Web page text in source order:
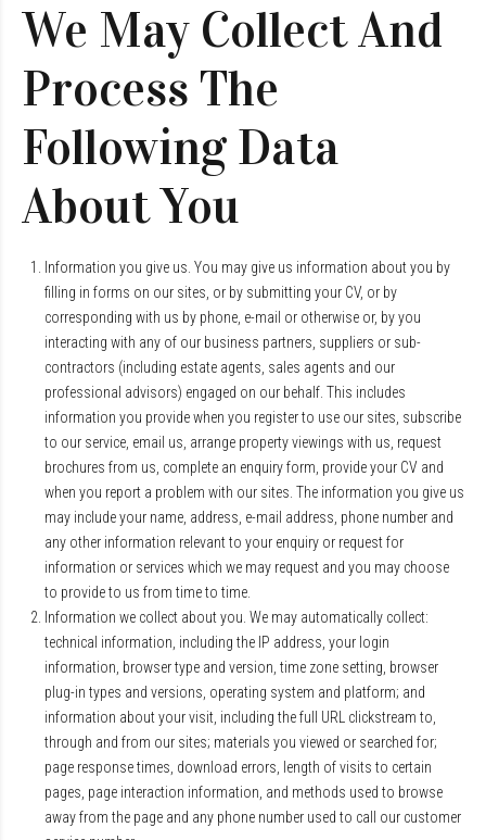
We May Collect And
Process The
Following Data
About You
Information you give us. You may give us information about you by
filling in forms on our sites, or by submitting your CV, or by
corresponding with us by phone, e-mail or otherwise or, by you
interacting with any of our business partners, suppliers or sub-
contractors (including estate agents, sales agents and our
professional advisors) engaged on our behalf. This includes
information you provide when you register to use our sites, subscribe
to our service, email us, arrange property viewings with us, request
brochures from us, complete an enquiry form, provide your CV and
when you report a problem with our sites. The information you give us
may include your name, address, e-mail address, phone number and
any other information relevant to your enquiry or request for
information or services which we may request and you may choose
to provide to us from time to time.
Information we collect about you. We may automatically collect:
technical information, including the IP address, your login
information, browser type and version, time zone setting, browser
plug-in types and versions, operating system and platform; and
information about your visit, including the full URL clickstream to,
through and from our sites; materials you viewed or searched for;
page response times, download errors, length of visits to certain
pages, page interaction information, and methods used to browse
away from the page and any phone number used to call our customer